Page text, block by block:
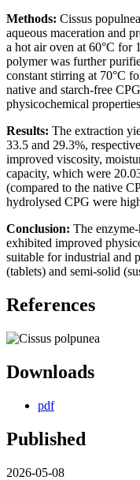
Methods: Cissus
aqueous maceration and
a hot air oven at 60°C for
polymer was further
constant stirring at 70°C
native and starch-free
physicochemical
Results: The extraction
33.5 and 29.3%,
improved viscosity,
capacity, which were
(compared to the native
hydrolysed CPG were
Conclusion: The
exhibited improved
suitable for industrial and
(tablets) and semi-solid
References
Downloads
pdf
Published
2026-05-08